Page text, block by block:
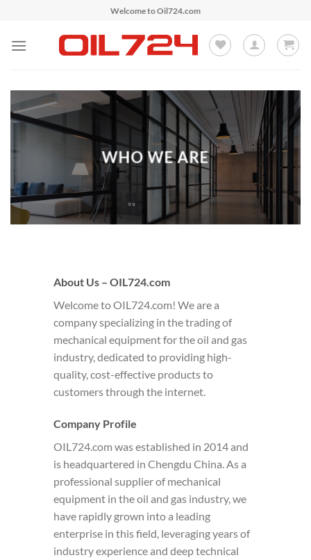
content
Welcome to Oil724.com
WHO WE ARE
About Us – OIL724.com
Welcome to OIL724.com! We are a
company specializing in the trading of
mechanical equipment for the oil and gas
industry, dedicated to providing high-
quality, cost-effective products to
customers through the internet.
Company Profile
OIL724.com was established in 2014 and
is headquartered in Chengdu China. As a
professional supplier of mechanical
equipment in the oil and gas industry, we
have rapidly grown into a leading
enterprise in this field, leveraging years of
industry experience and deep technical